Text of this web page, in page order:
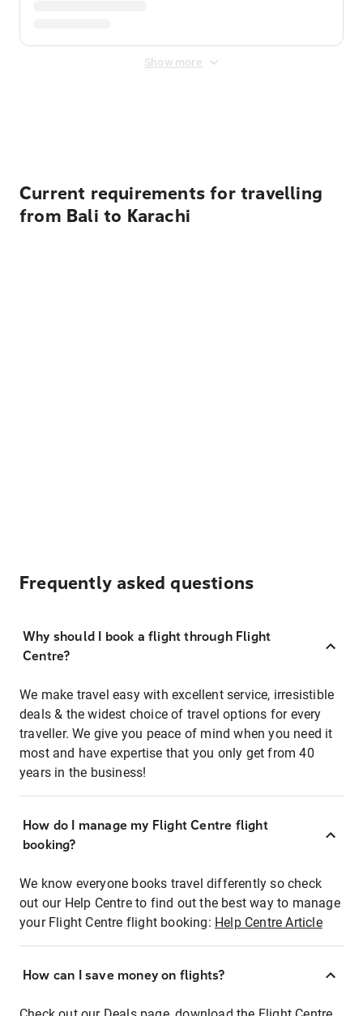
Show more
Current requirements for travelling
from Bali to Karachi
Frequently asked questions
Why should I book a flight through Flight
Centre?
We make travel easy with excellent service, irresistible
deals & the widest choice of travel options for every
traveller. We give you peace of mind when you need it
most and have expertise that you only get from 40
years in the business!
How do I manage my Flight Centre flight
booking?
We know everyone books travel differently so check
out our Help Centre to find out the best way to manage
your Flight Centre flight booking: Help Centre Article
How can I save money on flights?